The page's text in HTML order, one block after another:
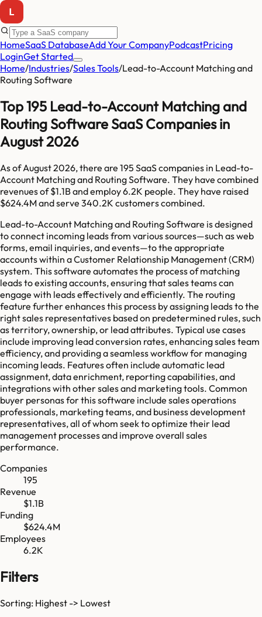
HomeSaaS DatabaseAdd Your CompanyPodcastPricing
LoginGet Started
Home/Industries/Sales Tools/Lead-to-Account Matching and
Routing Software
Top 195 Lead-to-Account Matching and
Routing Software SaaS Companies in
August 2026
As ofAugust 2026, there are 195 SaaS companies in Lead-to-
Account Matching and Routing Software. They have combined
revenues of$1.1Band employ6.2K people. They have raised
$624.4Mand serve 340.2K customers combined.
Lead-to-Account Matching and Routing Software is designed
to connect incoming leads from various sources—such as web
forms, email inquiries, and events—to the appropriate
accounts within a Customer Relationship Management (CRM)
system. This software automates the process of matching
leads to existing accounts, ensuring that sales teams can
engage with leads effectively and efficiently. The routing
feature further enhances this process by assigning leads to the
right sales representatives based on predetermined rules, such
as territory, ownership, or lead attributes. Typical use cases
include improving lead conversion rates, enhancing sales team
efficiency, and providing a seamless workflow for managing
incoming leads. Features often include automatic lead
assignment, data enrichment, reporting capabilities, and
integrations with other sales and marketing tools. Common
buyer personas for this software include sales operations
professionals, marketing teams, and business development
representatives, all of whom seek to optimize their lead
management processes and improve overall sales
performance.
Companies
195
Revenue
$1.1B
Funding
$624.4M
Employees
6.2K
Filters
Sorting: Highest -> Lowest